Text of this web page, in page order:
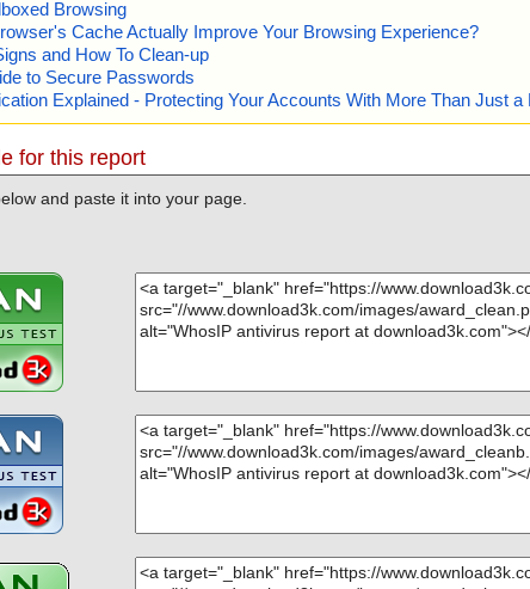
- whosip.chm - CHM - /#WINDOWS", threat="i
- whosip.chm - CHM - /$WWKeywordLinks/Pr
action="", info=""
- whosip.chm - CHM - /$WWAssociativeLinks/
action="", info=""
- whosip.chm - CHM - /$OBJINST", threat="is
- whosip.chm - CHM - /#IDXHDR", threat="is
- whosip.chm - CHM - /#TOPICS", threat="is
- whosip.chm - CHM - /#URLTBL", threat="is
- whosip.chm - CHM - /#URLSTR", threat="is
- whosip.chm - CHM - /#STRINGS", threat="is
10/17 09:32:13
22
0
0
Browsing
Cache Actually Improve Your Browsing Experience?
and How To Clean-up
to Secure Passwords
Explained - Protecting Your Accounts With More Than Just a
for this report
and paste it into your page.